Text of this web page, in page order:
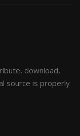
download,
source is properly